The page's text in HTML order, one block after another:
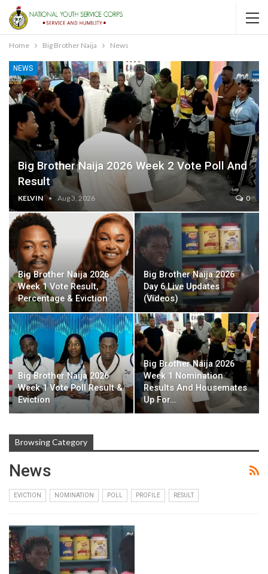
Home Big Brother Naija News
NEWS
Big Brother Naija 2026 Week 2 Vote Poll And
Result
KELVIN Aug 3, 2026 0
Big Brother Naija 2026
Week 1 Vote Result,
Percentage & Eviction
Big Brother Naija 2026
Day 6 Live Updates
(Videos)
Big Brother Naija 2026
Week 1 Vote Poll Result &
Eviction
Big Brother Naija 2026
Week 1 Nomination
Results And Housemates
Up For…
Browsing Category
News
EVICTION NOMINATION POLL PROFILE RESULT